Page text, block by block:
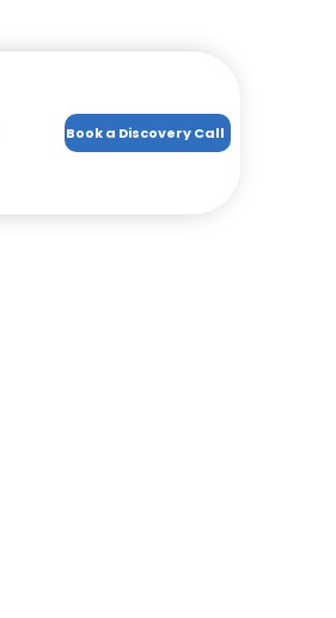
Book a Discovery Call